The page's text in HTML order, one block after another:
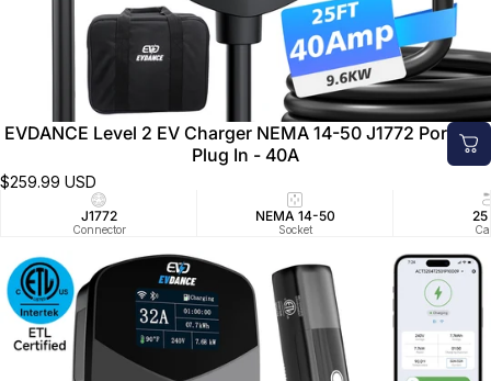
EVDANCE Level 2 EV Charger NEMA 14-50 J1772 Portable
Plug In - 40A
$259.99 USD
J1772
Connector
NEMA 14-50
Socket
25